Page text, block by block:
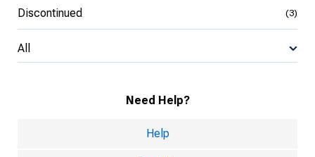
Discontinued (3)
All
Need Help?
Help